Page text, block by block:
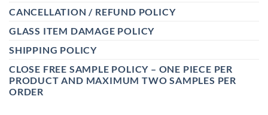
CANCELLATION / REFUND POLICY
GLASS ITEM DAMAGE POLICY
SHIPPING POLICY
CLOSE FREE SAMPLE POLICY – ONE PIECE PER
PRODUCT AND MAXIMUM TWO SAMPLES PER
ORDER